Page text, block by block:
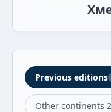
Previous editions
Other continents